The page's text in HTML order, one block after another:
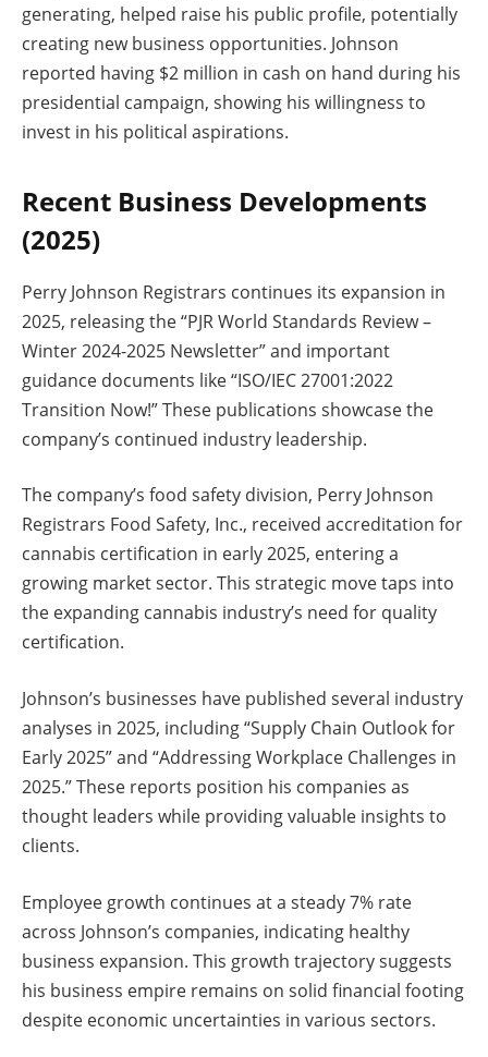
generating, helped raise his public profile, potentially
creating new business opportunities. Johnson
reported having $2 million in cash on hand during his
presidential campaign, showing his willingness to
invest in his political aspirations.
Recent Business Developments
(2025)
Perry Johnson Registrars continues its expansion in
2025, releasing the “PJR World Standards Review –
Winter 2024-2025 Newsletter” and important
guidance documents like “ISO/IEC 27001:2022
Transition Now!” These publications showcase the
company’s continued industry leadership.
The company’s food safety division, Perry Johnson
Registrars Food Safety, Inc., received accreditation for
cannabis certification in early 2025, entering a
growing market sector. This strategic move taps into
the expanding cannabis industry’s need for quality
certification.
Johnson’s businesses have published several industry
analyses in 2025, including “Supply Chain Outlook for
Early 2025” and “Addressing Workplace Challenges in
2025.” These reports position his companies as
thought leaders while providing valuable insights to
clients.
Employee growth continues at a steady 7% rate
across Johnson’s companies, indicating healthy
business expansion. This growth trajectory suggests
his business empire remains on solid financial footing
despite economic uncertainties in various sectors.